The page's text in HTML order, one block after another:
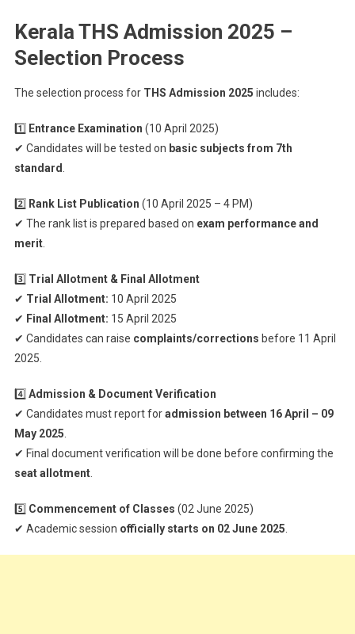
Kerala THS Admission 2025 –
Selection Process
The selection process for THS Admission 2025 includes:
1️⃣ Entrance Examination (10 April 2025)
✔ Candidates will be tested on basic subjects from 7th
standard
2️⃣ Rank List Publication (10 April 2025 – 4 PM)
✔ The rank list is prepared based on exam performance and
merit.
3️⃣ Trial Allotment & Final Allotment
✔ Trial Allotment: 10 April 2025
✔ Final Allotment: 15 April 2025
✔ Candidates can raise complaints/corrections before 11 April
2025.
4️⃣ Admission & Document Verification
✔ Candidates must report foradmission between 16 April – 09
May 2025
✔ Final document verification will be done before confirming the
seat allotment.
5️⃣ Commencement of Classes (02 June 2025)
✔ Academic session officially starts on 02 June 2025